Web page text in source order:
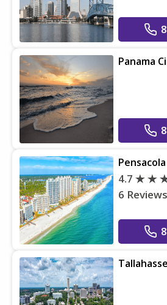
Panama
Pensacola
4.7
6 Reviews